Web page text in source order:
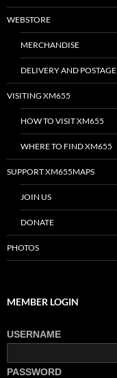
WEBSTORE
MERCHANDISE
DELIVERY AND POSTAGE
VISITING XM655
HOW TO VISIT XM655
WHERE TO FIND XM655
SUPPORT XM655MAPS
JOIN US
DONATE
PHOTOS
MEMBER LOGIN
USERNAME
PASSWORD